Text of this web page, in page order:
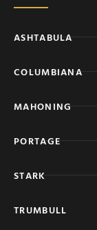
ASHTABULA
COLUMBIANA
MAHONING
PORTAGE
STARK
TRUMBULL